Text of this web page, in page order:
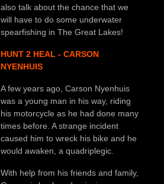
also talk about the chance that we
will have to do some underwater
spearfishing in The Great Lakes!
HUNT 2 HEAL - CARSON
NYENHUIS
A few years ago, Carson Nyenhuis
was a young man in his way, riding
his motorcycle as he had done many
times before. A strange incident
caused him to wreck his bike and he
would awaken, a quadriplegic.
With help from his friends and family,